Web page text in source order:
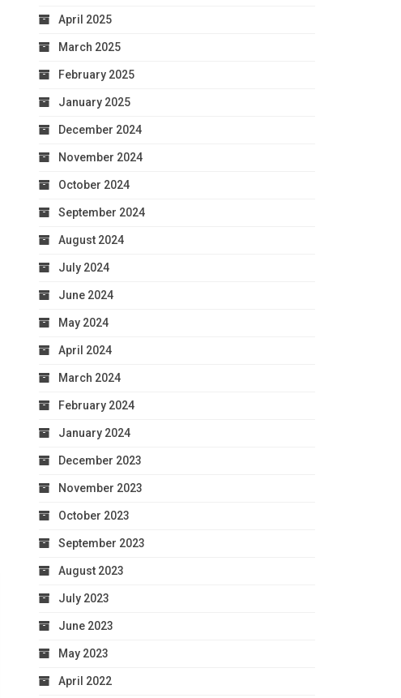
April 2025
March 2025
February 2025
January 2025
December 2024
November 2024
October 2024
September 2024
August 2024
July 2024
June 2024
May 2024
April 2024
March 2024
February 2024
January 2024
December 2023
November 2023
October 2023
September 2023
August 2023
July 2023
June 2023
May 2023
April 2022